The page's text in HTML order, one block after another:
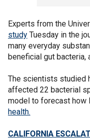
Experts from the
study Tuesday in the
many everyday
beneficial gut
The scientists studied
affected 22 bacterial
model to forecast how
health.
CALIFORNIA